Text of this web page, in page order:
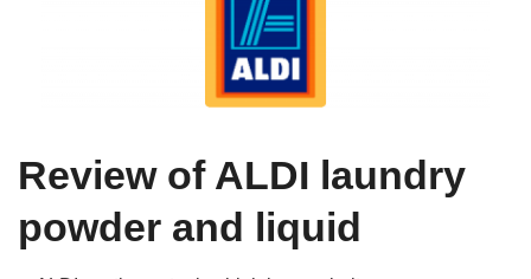
Accounts
Review of ALDI laundry
powder and liquid